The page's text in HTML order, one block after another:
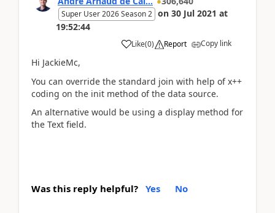
Super User 2026 Season 2 on 30 Jul 2021 at
19:52:44
Like(0) Report Copy link
Hi JackieMc,
You can override the standard join with help of x++
coding on the init method of the data source.
An alternative would be using a display method for
the Text field.
Was this reply helpful? Yes No